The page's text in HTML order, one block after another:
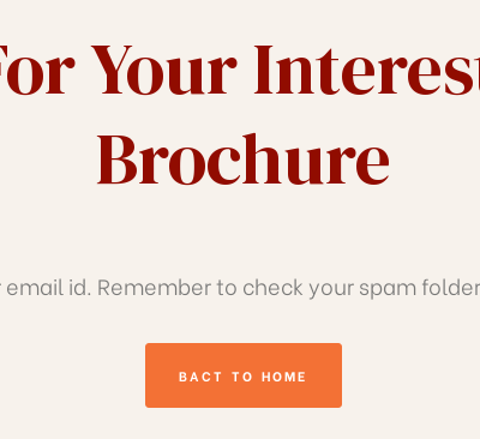
Your
Brochure
id. Remember to check your spam
BACT TO HOME